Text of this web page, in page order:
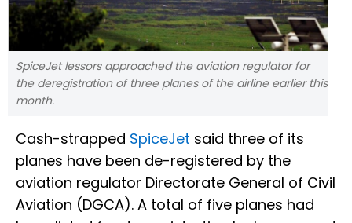
SpiceJet lessors approached the aviation regulator for
the deregistration of three planes of the airline earlier this
month.
Cash-strapped SpiceJet said three of its
planes have been de-registered by the
aviation regulator Directorate General of Civil
Aviation (DGCA). A total of five planes had